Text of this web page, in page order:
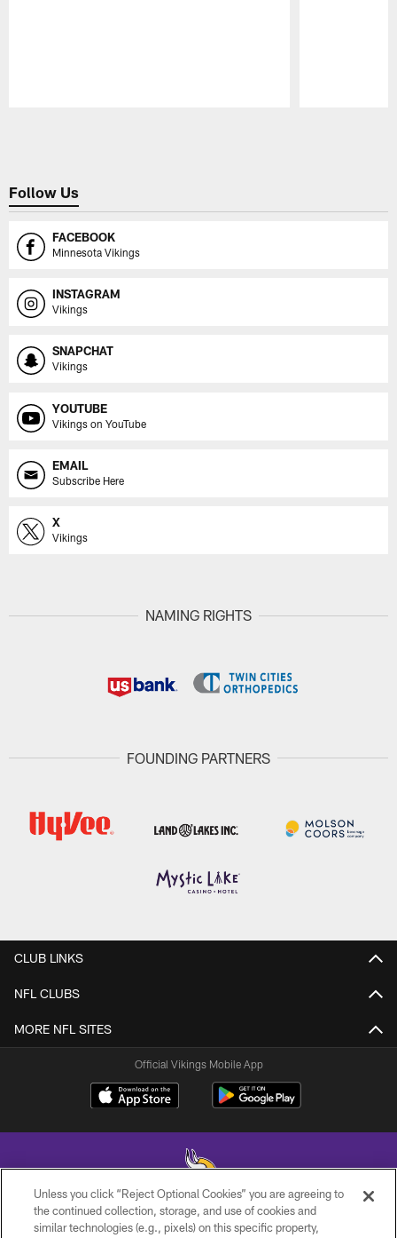
Follow Us
FACEBOOK
Minnesota Vikings
INSTAGRAM
Vikings
SNAPCHAT
Vikings
YOUTUBE
Vikings on YouTube
EMAIL
Subscribe Here
X
Vikings
NAMING RIGHTS
FOUNDING PARTNERS
CLUB LINKS
NFL CLUBS
MORE NFL SITES
Official Vikings Mobile App
© 2026 Minnesota Vikings Football, LLC , All Rights Reserved.
Unless you click “Reject Optional Cookies” you are agreeing to
the continued collection, storage, and use of cookies and
similar technologies (e.g., pixels) on this specific property,